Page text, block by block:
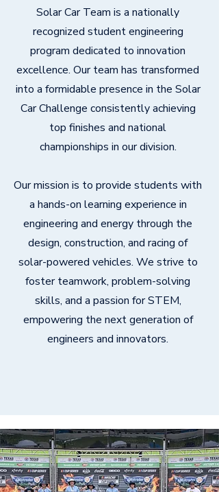
Solar Car Team is a nationally
recognized student engineering
program dedicated to innovation
excellence. Our team has transformed
into a formidable presence in the Solar
Car Challenge consistently achieving
top finishes and national
championships in our division.
Our mission is to provide students with
a hands-on learning experience in
engineering and energy through the
design, construction, and racing of
solar-powered vehicles. We strive to
foster teamwork, problem-solving
skills, and a passion for STEM,
empowering the next generation of
engineers and innovators.